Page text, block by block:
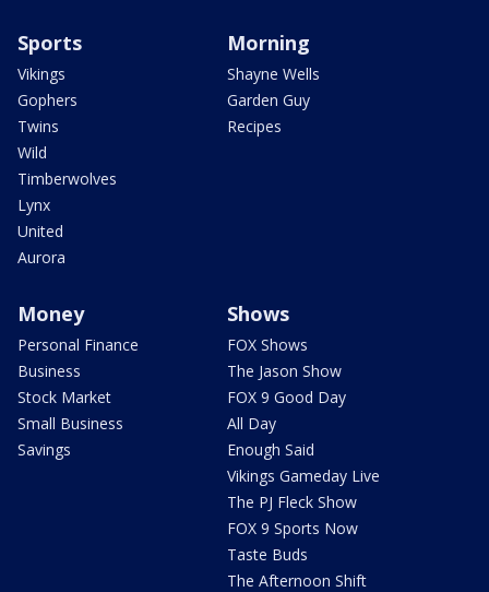
Sports
Vikings
Gophers
Twins
Wild
Timberwolves
Lynx
United
Aurora
Morning
Shayne Wells
Garden Guy
Recipes
Money
Personal Finance
Business
Stock Market
Small Business
Savings
Shows
FOX Shows
The Jason Show
FOX 9 Good Day
All Day
Enough Said
Vikings Gameday Live
The PJ Fleck Show
FOX 9 Sports Now
Taste Buds
The Afternoon Shift